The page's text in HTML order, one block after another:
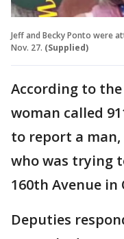
Jeff and Becky Ponto were
Nov. 27. (Supplied)
According to
woman called
to report a
who was trying
160th Avenue in
Deputies